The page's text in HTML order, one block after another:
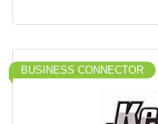
BUSINESS CONNECTOR